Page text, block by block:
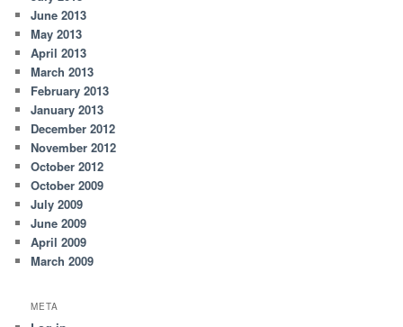
June 2013
May 2013
April 2013
March 2013
February 2013
January 2013
December 2012
November 2012
October 2012
October 2009
July 2009
June 2009
April 2009
March 2009
META